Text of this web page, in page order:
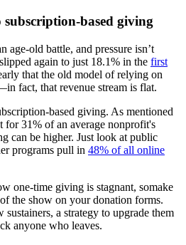
based giving
age-old battle, and pressure isn’t
again to just 18.1% in the first
that the old model of relying on
fact, that revenue stream is flat.
based giving. As mentioned
for 31% of an average nonprofit's
can be higher. Just look at public
programs pull in 48% of all online
one-time giving is stagnant, somake
the show on your donation forms.
a strategy to upgrade them
anyone who leaves.